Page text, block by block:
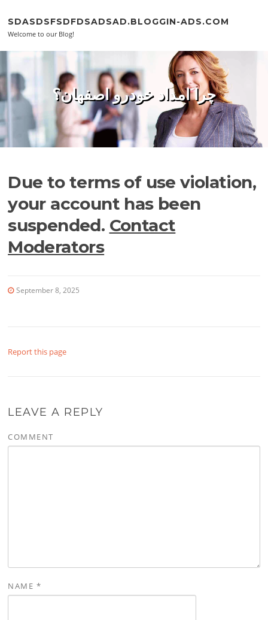
SDASDSFSDFDSADSAD.BLOGGIN-ADS.COM
Welcome to our Blog!
چرا امداد خودرو اصفهان؟
Due to terms of use violation,
your account has been
suspended. Contact
Moderators
September 8, 2025
Report this page
LEAVE A REPLY
COMMENT
NAME *